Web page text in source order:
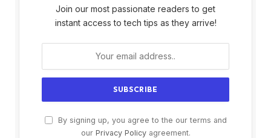
Join our most passionate readers to get
instant access to tech tips as they arrive!
By signing up, you agree to the our terms and
our Privacy Policyagreement.